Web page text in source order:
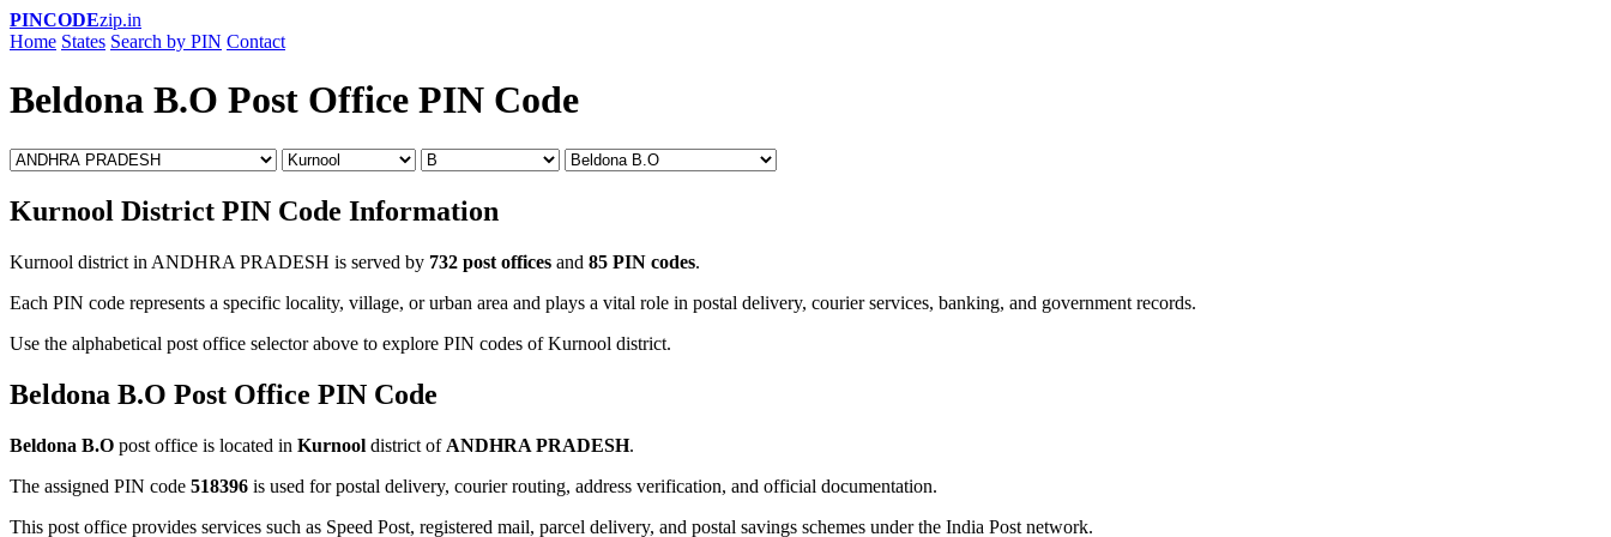
PINCODEzip.in
Home States Search by PIN Contact
Beldona B.O Post Office PIN Code
Kurnool District PIN Code Information
Kurnool district in ANDHRA PRADESH is served by 732 post offices and 85 PIN codes.
Each PIN code represents a specific locality, village, or urban area and plays a vital role in postal delivery, courier services, banking, and government records.
Use the alphabetical post office selector above to explore PIN codes of Kurnool district.
Beldona B.O Post Office PIN Code
Beldona B.O post office is located in Kurnool district of ANDHRA PRADESH.
The assigned PIN code 518396 is used for postal delivery, courier routing, address verification, and official documentation.
This post office provides services such as Speed Post, registered mail, parcel delivery, and postal savings schemes under the India Post network.